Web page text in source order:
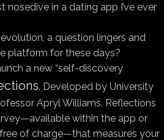
in a dating app I’ve ever
a question lingers and
platform for these days?
a new “self-discovery
. Developed by University
Apryl Williams, Reflections
within the app or
of charge—that measures your